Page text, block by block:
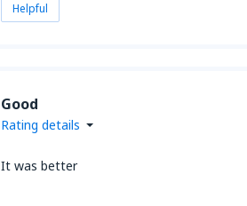
Helpful
Good
Rating details
It was better